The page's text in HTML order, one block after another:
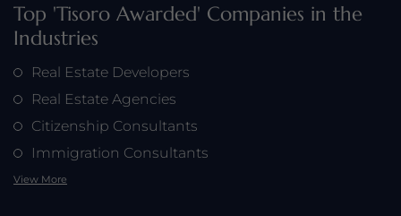
Top 'Tisoro Awarded' Companies in the
Industries
Real Estate Developers
Real Estate Agencies
Citizenship Consultants
Immigration Consultants
View More